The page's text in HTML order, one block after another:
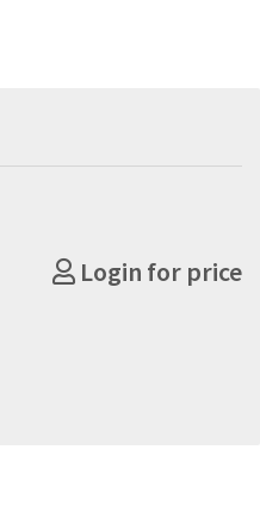
Login for price